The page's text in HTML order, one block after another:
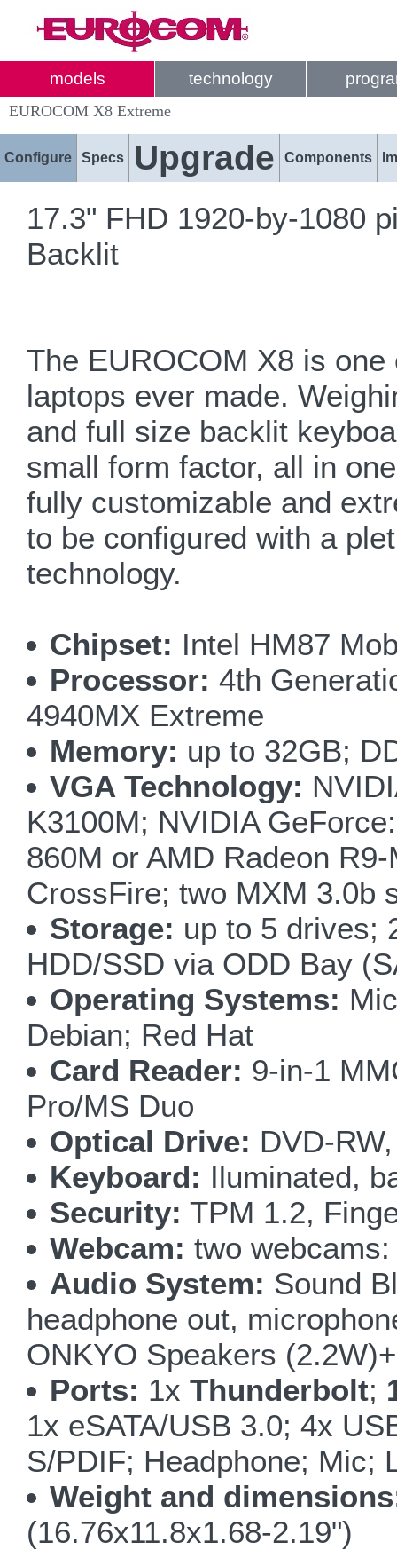
models technology
EUROCOM X8 Extreme
Configure Specs Upgrade Components
17.3" FHD 1920-by-1080
Backlit
The EUROCOM X8 is
laptops ever made.
and full size backlit
small form factor, all in
fully customizable and
to be configured with a
technology.
Chipset: Intel HM87
Processor: 4th
4940MX Extreme
Memory: up to 32GB;
VGA Technology:
K3100M; NVIDIA
860M or AMD Radeon
CrossFire; two MXM 3.0b
Storage: up to 5 drives;
HDD/SSD via ODD Bay
Operating Systems:
Debian; Red Hat
Card Reader: 9-in-1
Pro/MS Duo
Optical Drive: DVD-
Keyboard: Iluminated,
Security: TPM 1.2,
Webcam: two
Audio System: Sound
headphone out,
ONKYO Speakers
Ports: 1xThunderbolt;
1x eSATA/USB 3.0; 4x
S/PDIF; Headphone; Mic;
Weight and
(16.76x11.8x1.68-2.19")